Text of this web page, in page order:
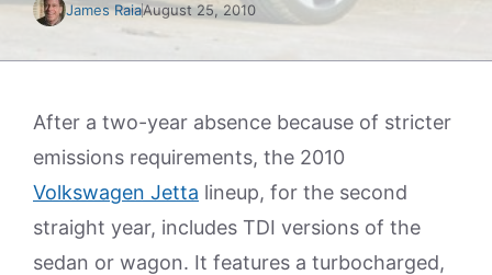
James RaiaAugust 25, 2010
After a two-year absence because of stricter
emissions requirements, the 2010
Volkswagen Jetta lineup, for the second
straight year, includes TDI versions of the
sedan or wagon. It features a turbocharged,